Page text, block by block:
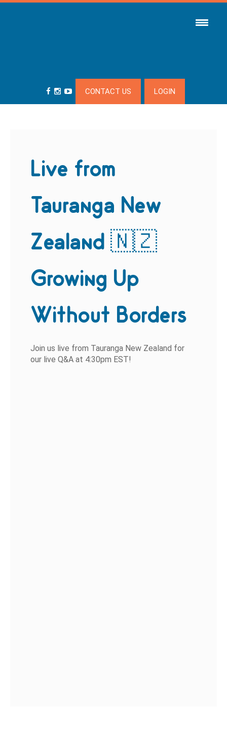
CONTACT US LOGIN
Live from
Tauranga New
Zealand 🇳🇿
Growing Up
Without Borders
Join us live from Tauranga New Zealand for
our live Q&A at 4:30pm EST!